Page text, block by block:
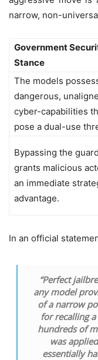
narrow, non-
Government
Stance
The models
dangerous,
cyber-capabilities
pose a dual-use
Bypassing the
grants malicious
an immediate
advantage.
In an official
“Perfect
any model
of a narrow
for recalling
hundreds of
was
essentially